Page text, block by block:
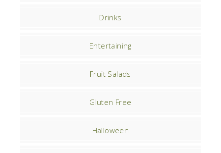
Drinks
Entertaining
Fruit Salads
Gluten Free
Halloween